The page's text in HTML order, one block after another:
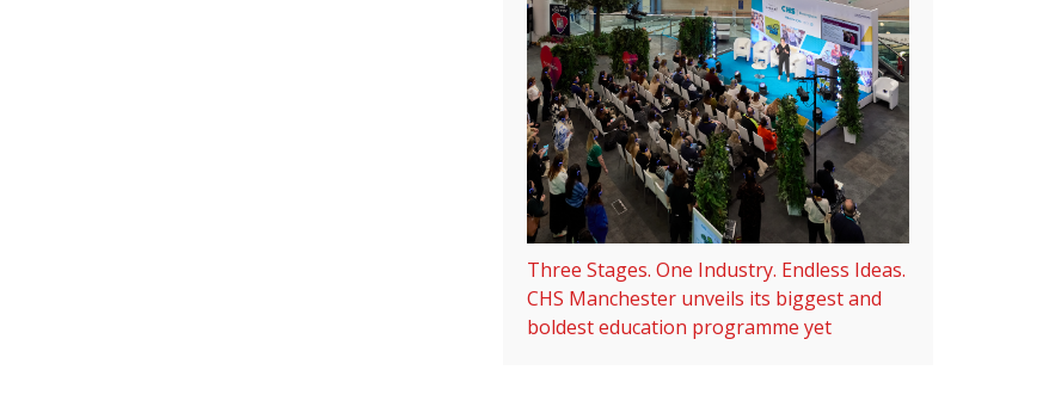
Three Stages. One Industry. Endless Ideas.
CHS Manchester unveils its biggest and
boldest education programme yet